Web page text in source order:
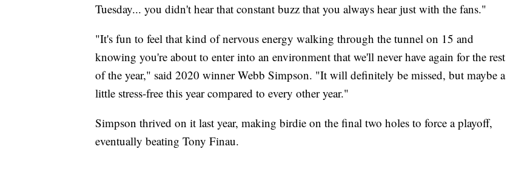
Tuesday... you didn't hear that constant buzz that you always hear just with the fans."
"It's fun to feel that kind of nervous energy walking through the tunnel on 15 and
knowing you're about to enter into an environment that we'll never have again for the rest
of the year," said 2020 winner Webb Simpson. "It will definitely be missed, but maybe a
little stress-free this year compared to every other year."
Simpson thrived on it last year, making birdie on the final two holes to force a playoff,
eventually beating Tony Finau.